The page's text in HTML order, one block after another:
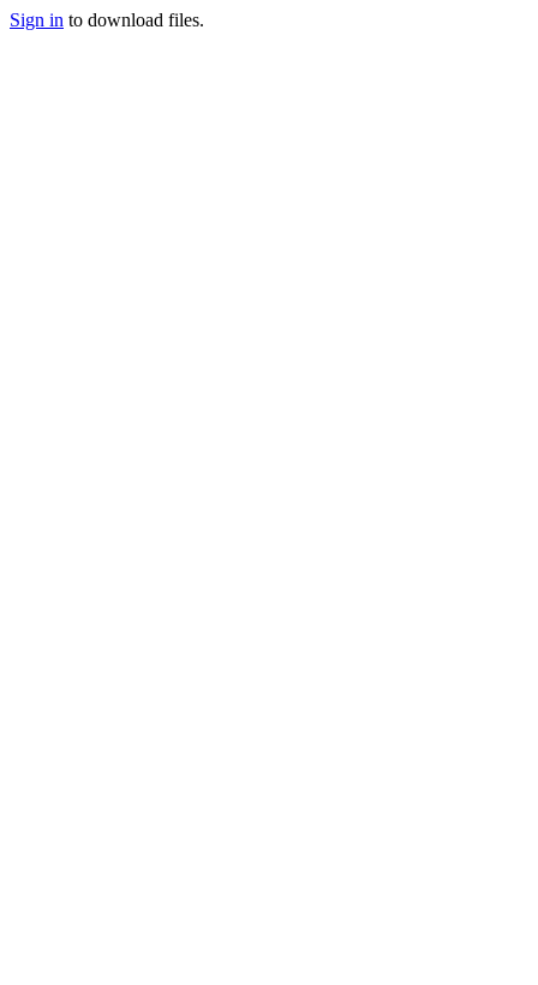
Sign in to download files.